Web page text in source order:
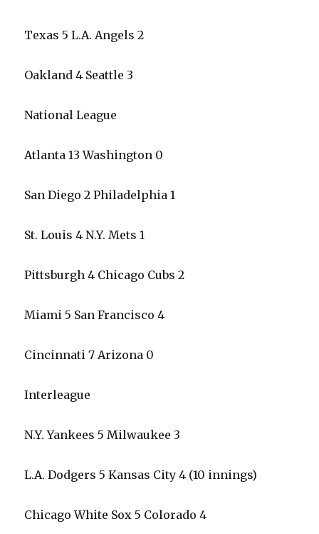
Texas 5 L.A. Angels 2
Oakland 4 Seattle 3
National League
Atlanta 13 Washington 0
San Diego 2 Philadelphia 1
St. Louis 4 N.Y. Mets 1
Pittsburgh 4 Chicago Cubs 2
Miami 5 San Francisco 4
Cincinnati 7 Arizona 0
Interleague
N.Y. Yankees 5 Milwaukee 3
L.A. Dodgers 5 Kansas City 4 (10 innings)
Chicago White Sox 5 Colorado 4